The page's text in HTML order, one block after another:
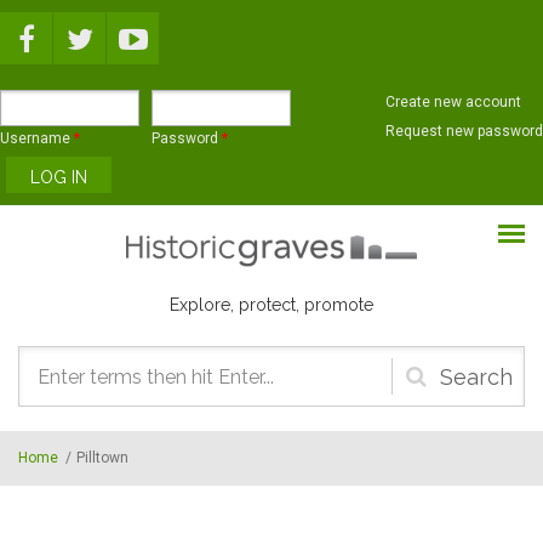
Username * Password *
Create new account
Request new password
Explore, protect, promote
Search
form
Home / Pilltown